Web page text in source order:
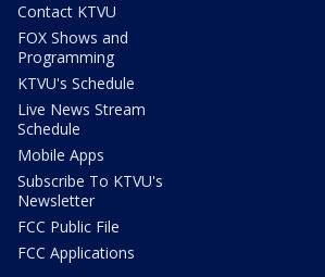
Contact KTVU
FOX Shows and
Programming
KTVU's Schedule
Live News Stream
Schedule
Mobile Apps
Subscribe To KTVU's
Newsletter
FCC Public File
FCC Applications